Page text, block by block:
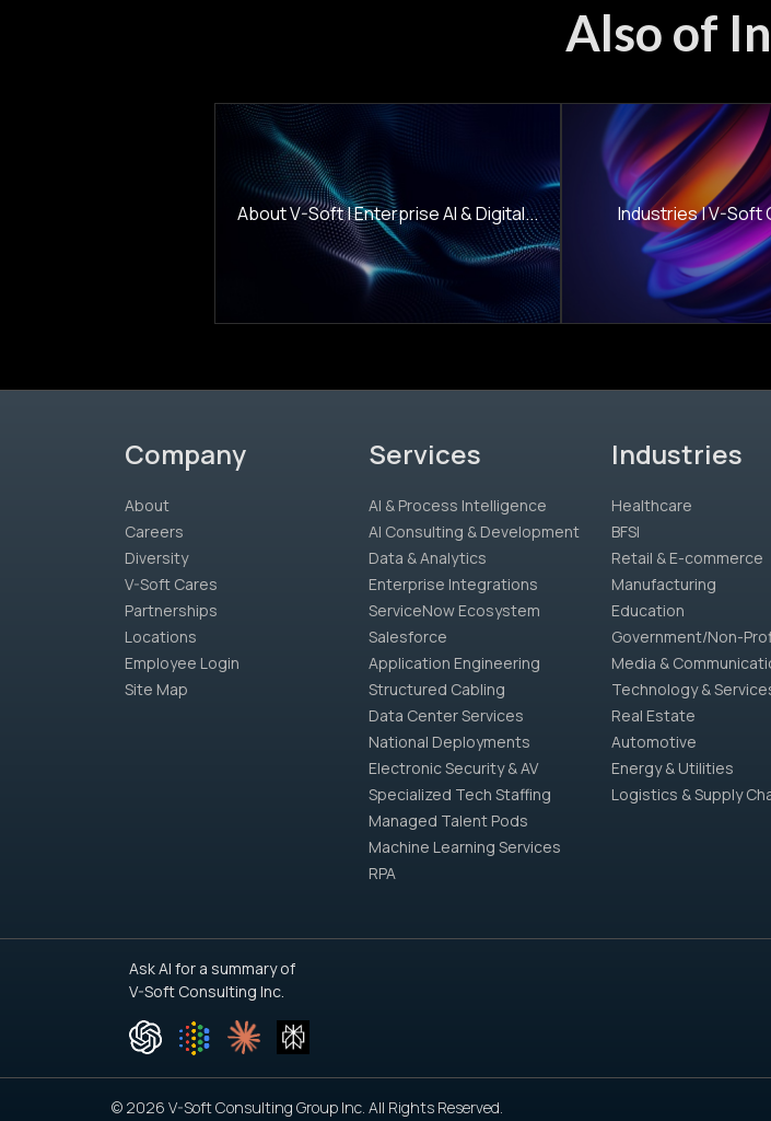
Also of
About V-Soft | Enterprise AI & Digital... Industries | V-Soft
Company
About
Careers
Diversity
V-Soft Cares
Partnerships
Locations
Employee Login
Site Map
Services
AI & Process Intelligence
AI Consulting & Development
Data & Analytics
Enterprise Integrations
ServiceNow Ecosystem
Salesforce
Application Engineering
Structured Cabling
Data Center Services
National Deployments
Electronic Security & AV
Specialized Tech Staffing
Managed Talent Pods
Machine Learning Services
RPA
Industries
Healthcare
BFSI
Retail & E-commerce
Manufacturing
Education
Government/Non-
Media &
Technology &
Real Estate
Automotive
Energy & Utilities
Logistics & Supply
Ask AI for a summary of
V-Soft Consulting Inc.
© 2026 V-Soft Consulting Group Inc. All Rights Reserved.